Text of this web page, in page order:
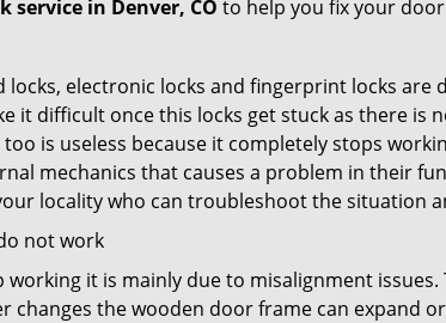
service in Denver, CO to help you fix your
locks, electronic locks and fingerprint locks
it difficult once this locks get stuck as there is
is useless because it completely stops
mechanics that causes a problem in their
locality who can troubleshoot the situation
not work
it is mainly due to misalignment
changes the wooden door frame can expand